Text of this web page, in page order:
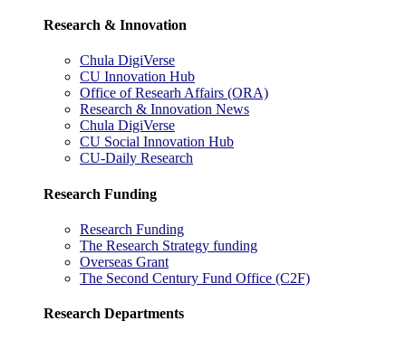
Research & Innovation
Chula DigiVerse
CU Innovation Hub
Office of Researh Affairs (ORA)
Research & Innovation News
Chula DigiVerse
CU Social Innovation Hub
CU-Daily Research
Research Funding
Research Funding
The Research Strategy funding
Overseas Grant
The Second Century Fund Office (C2F)
Research Departments